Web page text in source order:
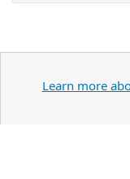
Learn more